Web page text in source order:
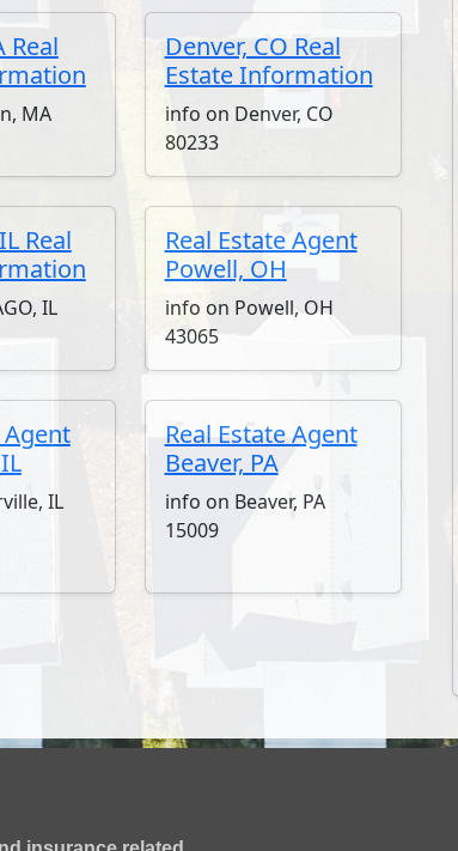
Real
MA
Denver, CO Real
Estate Information
info on Denver, CO
80233
Real
IL
Real Estate Agent
Powell, OH
info on Powell, OH
43065
Agent
IL
Real Estate Agent
Beaver, PA
info on Beaver, PA
15009